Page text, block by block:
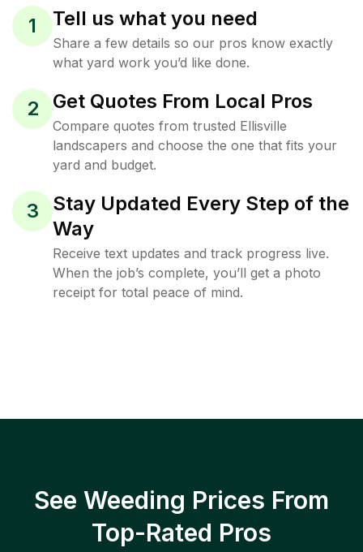
1 Tell us what you need
Share a few details so our pros know exactly
what yard work you’d like done.
2 Get Quotes From Local Pros
Compare quotes from trusted Ellisville
landscapers and choose the one that fits your
yard and budget.
3
Stay Updated Every Step of the
Way
Receive text updates and track progress live.
When the job’s complete, you’ll get a photo
receipt for total peace of mind.
See Weeding Prices From
Top-Rated Pros